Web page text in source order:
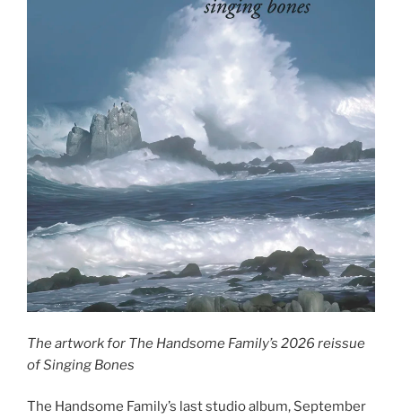
The artwork for The Handsome Family’s 2026 reissue
of Singing Bones
The Handsome Family’s last studio album, September